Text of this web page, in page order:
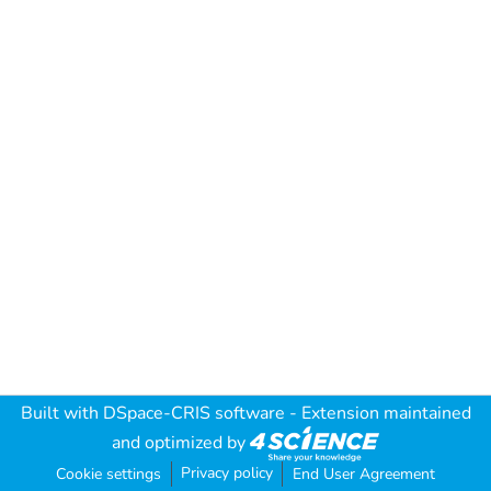
Built with DSpace-CRIS software - Extension maintained
and optimized by
Cookie settings Privacy policy End User Agreement